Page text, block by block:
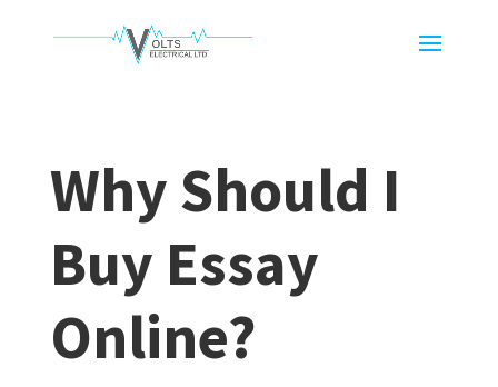
Why Should I
Buy Essay
Online?